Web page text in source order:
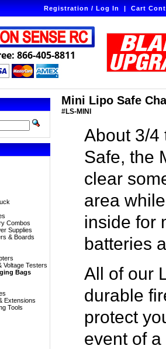
Registration / Log In|Cart
866-405-8811
Combos
Supplies
& Boards
Voltage Testers
Bags
Extensions
Tools
Mini Lipo Safe
#LS-MINI
About 3/4
Safe, the
clear
area
inside for
batteries
All of our
durable
protect
event of